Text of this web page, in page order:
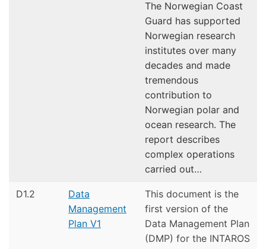
The Norwegian Coast
Guard has supported
Norwegian research
institutes over many
decades and made
tremendous
contribution to
Norwegian polar and
ocean research. The
report describes
complex operations
carried out…
D1.2
Data
Management
Plan V1
This document is the
first version of the
Data Management Plan
(DMP) for the INTAROS